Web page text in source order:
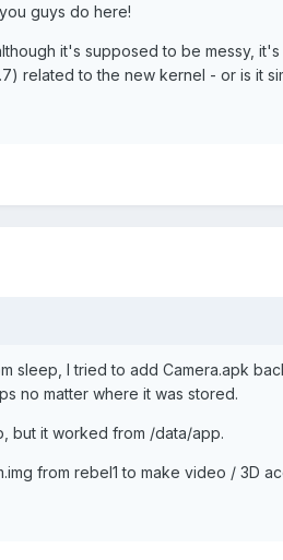
guys do here!
it's supposed to be messy, it's
related to the new kernel - or is it
sleep, I tried to add Camera.apk
no matter where it was stored.
but it worked from /data/app.
from rebel1 to make video / 3D